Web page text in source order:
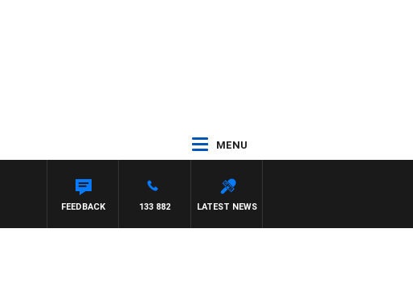
MENU
LATEST NEWS
133 882
FEEDBACK